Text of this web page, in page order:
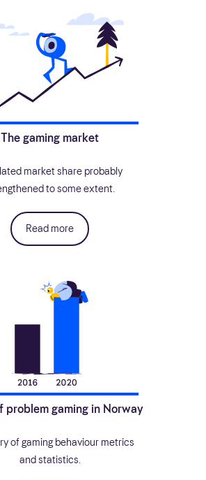
The gaming market
market share probably
to some extent.
Read more
problem gaming in Norway
of gaming behaviour metrics
and statistics.